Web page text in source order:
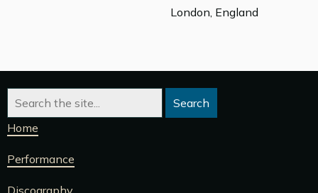
London, England
Home
Performance
Discography